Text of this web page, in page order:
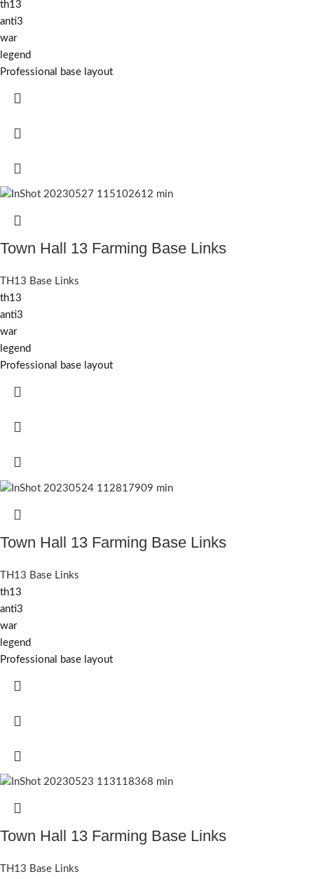
th13
anti3
war
legend
Professional base layout
Town Hall 13 Farming Base Links
TH13 Base Links
th13
anti3
war
legend
Professional base layout
Town Hall 13 Farming Base Links
TH13 Base Links
th13
anti3
war
legend
Professional base layout
Town Hall 13 Farming Base Links
TH13 Base Links